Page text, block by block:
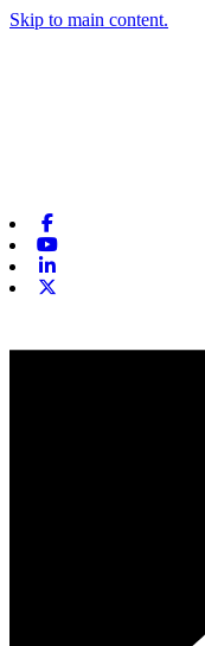
Skip to main content.